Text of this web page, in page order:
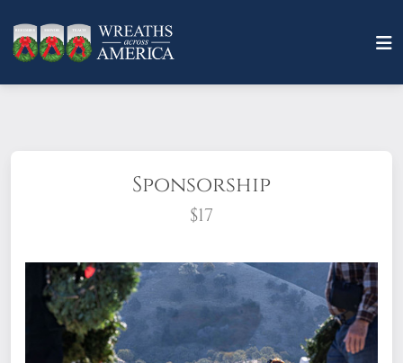
Sponsorship
$17
What does it mean to sponsor a wreath?